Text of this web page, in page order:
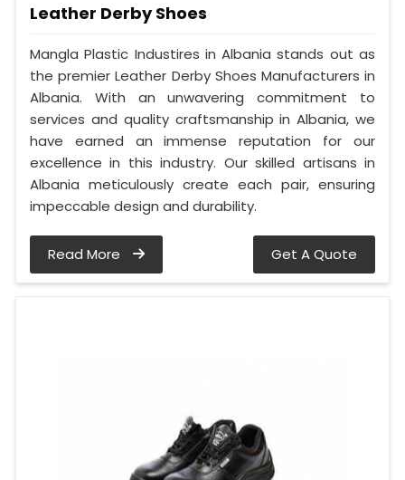
Leather Derby Shoes
Mangla Plastic Industires in Albania stands out as
the premier Leather Derby Shoes Manufacturers in
Albania. With an unwavering commitment to
services and quality craftsmanship in Albania, we
have earned an immense reputation for our
excellence in this industry. Our skilled artisans in
Albania meticulously create each pair, ensuring
impeccable design and durability.
Read More Get A Quote